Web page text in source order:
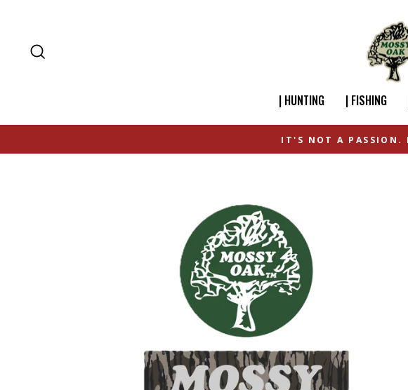
| HUNTING | FISHING